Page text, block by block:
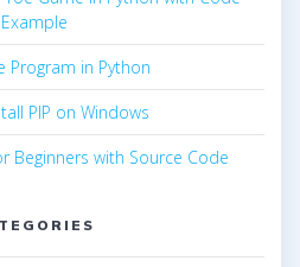
Example
Program in Python
PIP on Windows
Beginners with Source Code